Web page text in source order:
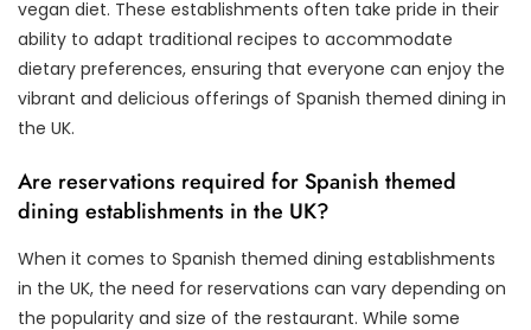
vegan diet. These establishments often take pride in their
ability to adapt traditional recipes to accommodate
dietary preferences, ensuring that everyone can enjoy the
vibrant and delicious offerings of Spanish themed dining in
the UK.
Are reservations required for Spanish themed
dining establishments in the UK?
When it comes to Spanish themed dining establishments
in the UK, the need for reservations can vary depending on
the popularity and size of the restaurant. While some